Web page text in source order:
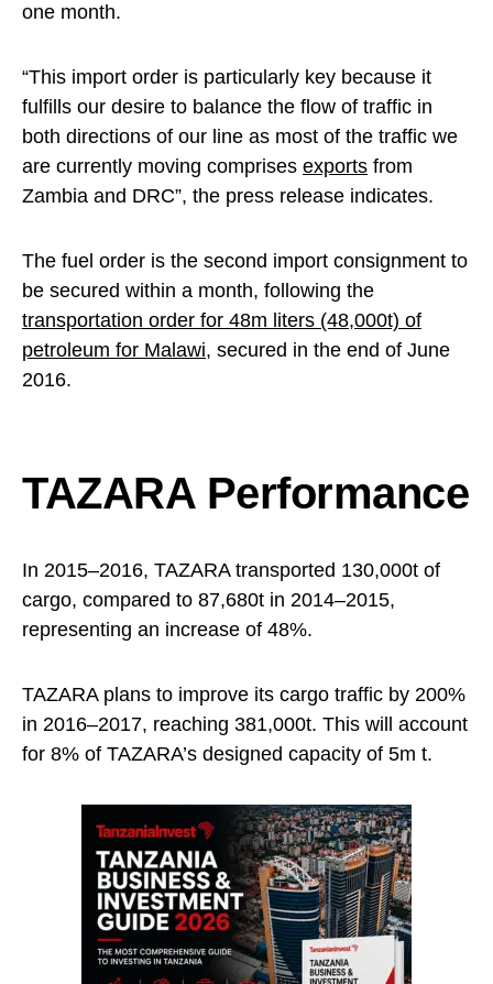
one month.
“This import order is particularly key because it
fulfills our desire to balance the flow of traffic in
both directions of our line as most of the traffic we
are currently moving comprises exports from
Zambia and DRC”, the press release indicates.
The fuel order is the second import consignment to
be secured within a month, following the
transportation order for 48m liters (48,000t) of
petroleum for Malawi, secured in the end of June
2016.
TAZARA Performance
In 2015–2016, TAZARA transported 130,000t of
cargo, compared to 87,680t in 2014–2015,
representing an increase of 48%.
TAZARA plans to improve its cargo traffic by 200%
in 2016–2017, reaching 381,000t. This will account
for 8% of TAZARA’s designed capacity of 5m t.